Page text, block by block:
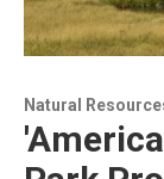
Natural